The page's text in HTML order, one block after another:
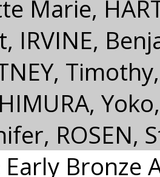
Marie,
IRVINE,
Timothy,
ROSEN,
Early Bronze